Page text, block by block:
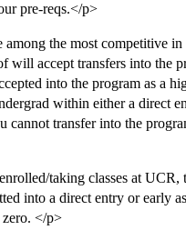
pre-reqs.</p>
among the most competitive
will accept transfers into the
into the program as a
within either a direct
cannot transfer into the
taking classes at UCR,
into a direct entry or early
zero. </p>